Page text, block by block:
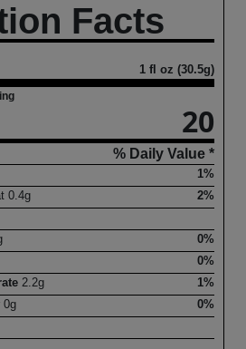
Facts
1 fl oz (30.5g)
20
% Daily Value *
1%
0.4g
2%
0%
0%
2.2g
1%
0g
0%